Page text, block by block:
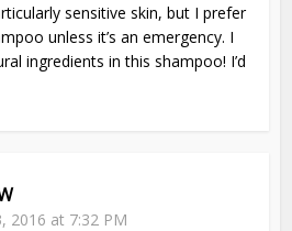
sensitive skin, but I prefer
unless it’s an emergency. I
ingredients in this shampoo! I’d
2016 at 7:32 PM